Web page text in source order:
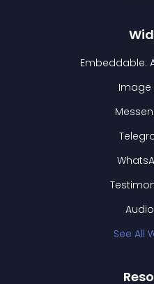
Embeddable:
Image
See All